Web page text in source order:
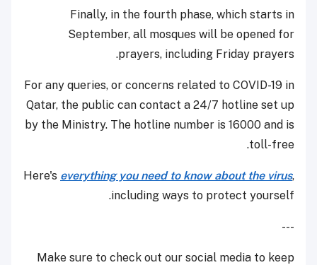
Finally, in the fourth phase, which starts in
September, all mosques will be opened for
prayers, including Friday prayers.
For any queries, or concerns related to COVID-19 in
Qatar, the public can contact a 24/7 hotline set up
by the Ministry. The hotline number is 16000 and is
toll-free.
Here's everything you need to know about the virus,
including ways to protect yourself.
---
Make sure to check out our social media to keep